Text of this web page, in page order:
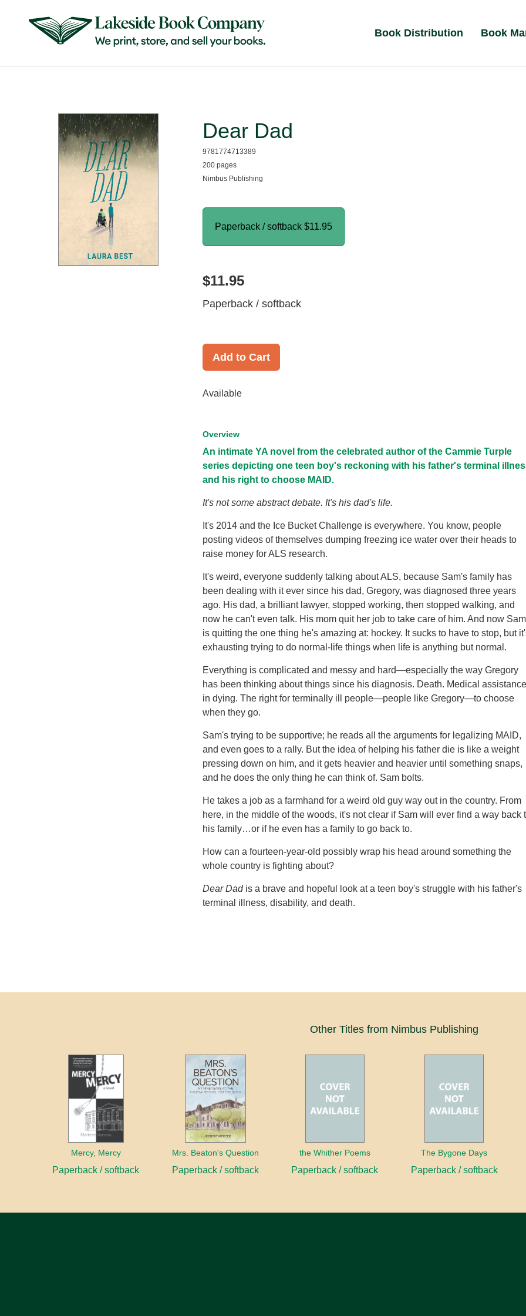
Book Distribution Book
Dear Dad
9781774713389
200 pages
Nimbus Publishing
Paperback / softback $11.95
$11.95
Paperback / softback
Add to Cart
Available
Overview
An intimate YA novel from the celebrated author of the Cammie Turple
series depicting one teen boy's reckoning with his father's terminal
and his right to choose MAID.
It's not some abstract debate. It's his dad's life.
It's 2014 and the Ice Bucket Challenge is everywhere. You know, people
posting videos of themselves dumping freezing ice water over their heads to
raise money for ALS research.
It's weird, everyone suddenly talking about ALS, because Sam's family has
been dealing with it ever since his dad, Gregory, was diagnosed three years
ago. His dad, a brilliant lawyer, stopped working, then stopped walking, and
now he can't even talk. His mom quit her job to take care of him. And now Sam
is quitting the one thing he's amazing at: hockey. It sucks to have to stop, but
exhausting trying to do normal-life things when life is anything but normal.
Everything is complicated and messy and hard—especially the way Gregory
has been thinking about things since his diagnosis. Death. Medical assistance
in dying. The right for terminally ill people—people like Gregory—to choose
when they go.
Sam's trying to be supportive; he reads all the arguments for legalizing MAID,
and even goes to a rally. But the idea of helping his father die is like a weight
pressing down on him, and it gets heavier and heavier until something snaps,
and he does the only thing he can think of. Sam bolts.
He takes a job as a farmhand for a weird old guy way out in the country. From
here, in the middle of the woods, it's not clear if Sam will ever find a way back
his family…or if he even has a family to go back to.
How can a fourteen-year-old possibly wrap his head around something the
whole country is fighting about?
Dear Dadis a brave and hopeful look at a teen boy's struggle with his father's
terminal illness, disability, and death.
Other Titles from Nimbus Publishing
Mercy, Mercy
Paperback / softback
Mrs. Beaton's Question
Paperback / softback
the Whither Poems
Paperback / softback
The Bygone Days
Paperback / softback